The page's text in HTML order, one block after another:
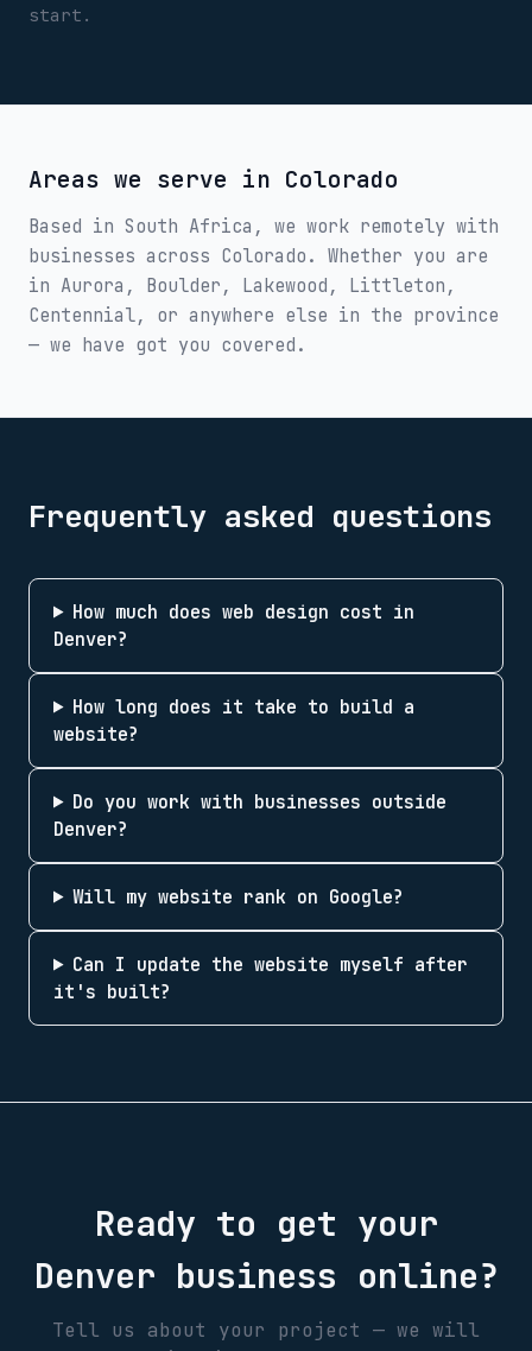
start.
Areas we serve in Colorado
Based in South Africa, we work remotely with
businesses across Colorado. Whether you are
in Aurora, Boulder, Lakewood, Littleton,
Centennial, or anywhere else in the province
— we have got you covered.
Frequently asked questions
How much does web design cost in
Denver?
How long does it take to build a
website?
Do you work with businesses outside
Denver?
Will my website rank on Google?
Can I update the website myself after
it's built?
Ready to get your
Denver business online?
Tell us about your project — we will